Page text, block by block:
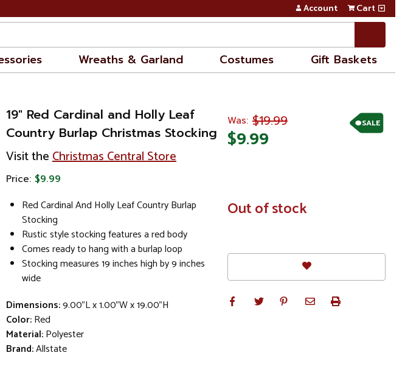
Account Cart
Wreaths & Garland Costumes Gift Baskets
19" Red Cardinal and Holly Leaf
Country Burlap Christmas Stocking
Visit theChristmas Central Store
Price: $9.99
Red Cardinal And Holly Leaf Country Burlap
Stocking
Rustic style stocking features a red body
Comes ready to hang with a burlap loop
Stocking measures 19 inches high by 9 inches
wide
Dimensions:9.00"L x 1.00"W x 19.00"H
Color:Red
Material:Polyester
Brand:Allstate
SALE
Was: $19.99
$9.99
In
Stock
Out of stock